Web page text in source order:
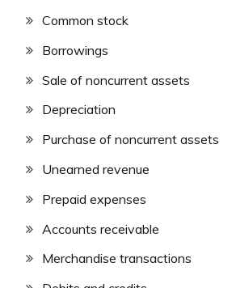
Common stock
Borrowings
Sale of noncurrent assets
Depreciation
Purchase of noncurrent assets
Unearned revenue
Prepaid expenses
Accounts receivable
Merchandise transactions